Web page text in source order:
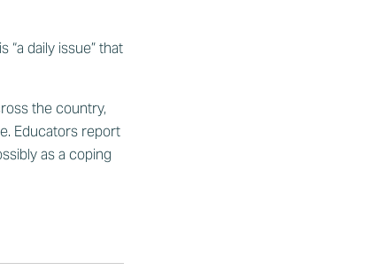
daily issue” that
the country,
Educators report
as a coping